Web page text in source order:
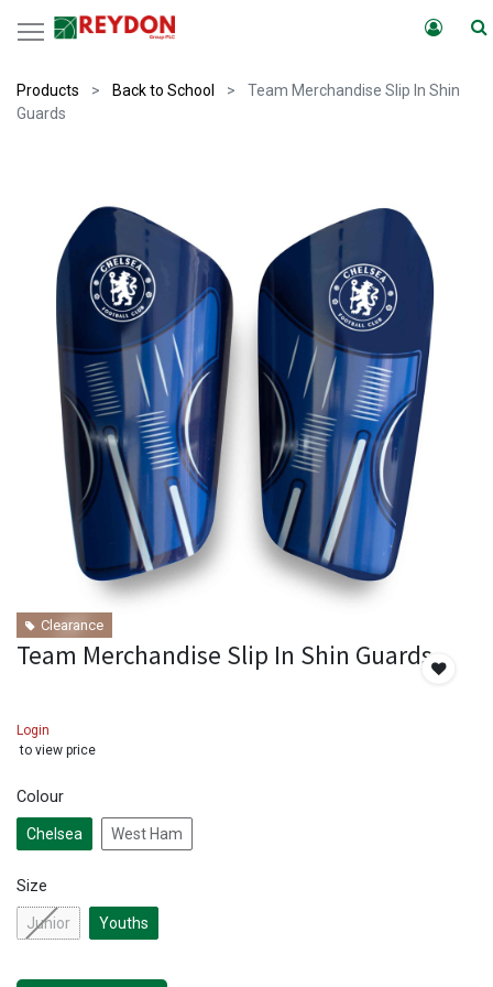
Products Back to School
Team Merchandise Slip In Shin
Guards
Clearance
Team Merchandise Slip In Shin Guards
Login
to view price
Colour
Chelsea West Ham
Size
Junior Youths